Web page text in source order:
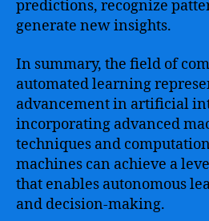
predictions, recognize
generate new insights.
In summary, the field of
automated learning
advancement in artificial
incorporating advanced
techniques and
machines can achieve a
that enables autonomous
and decision-making.